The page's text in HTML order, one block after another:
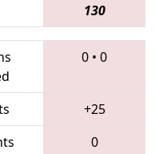
130
0 • 0
+25
0